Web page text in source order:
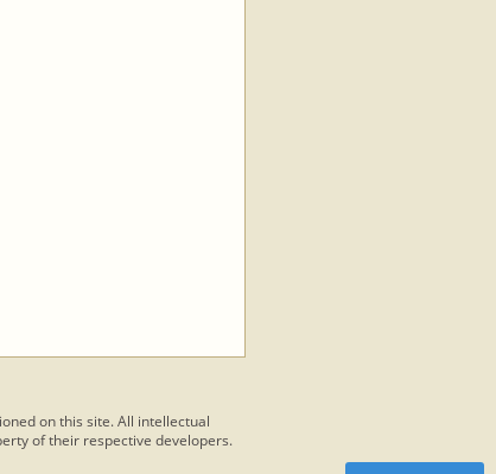
on this site. All intellectual
of their respective developers.